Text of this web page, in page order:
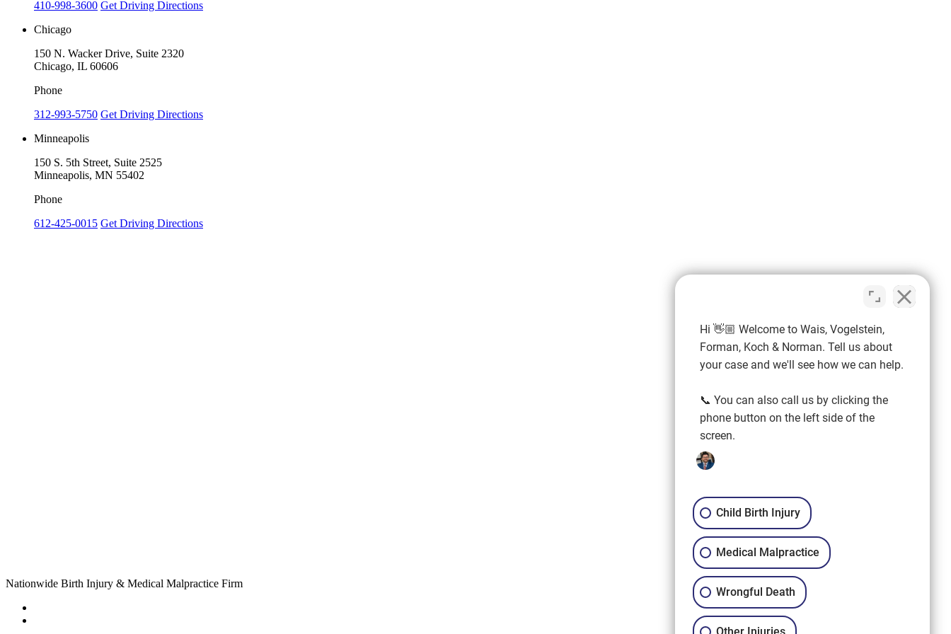
410-998-3600 Get Driving Directions
Chicago
150 N. Wacker Drive, Suite 2320
Chicago, IL 60606
Phone
312-993-5750 Get Driving Directions
Minneapolis
150 S. 5th Street, Suite 2525
Minneapolis, MN 55402
Phone
612-425-0015 Get Driving Directions
Nationwide Birth Injury & Medical Malpractice Firm
Hi 👋🏼 Welcome to Wais, Vogelstein,
Forman, Koch & Norman. Tell us about
your case and we'll see how we can help.
📞 You can also call us by clicking the
phone button on the left side of the
screen.
Child Birth Injury
Medical Malpractice
Wrongful Death